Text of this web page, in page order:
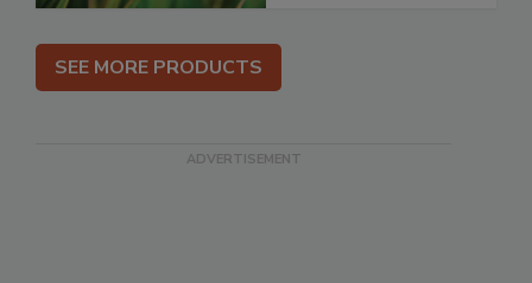
SEE MORE PRODUCTS